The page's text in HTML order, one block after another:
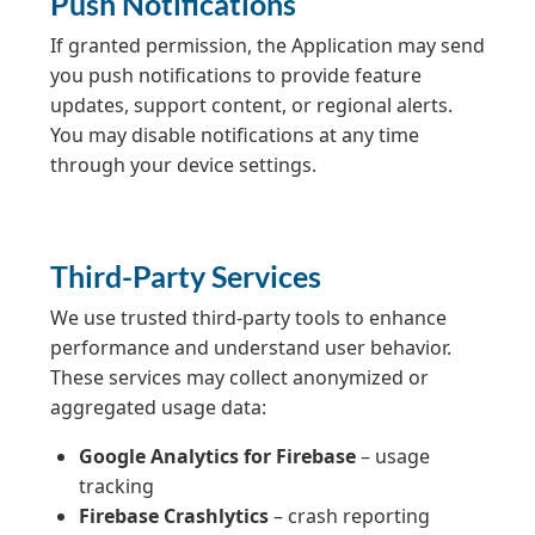
If granted permission, the Application may send
you push notifications to provide feature
updates, support content, or regional alerts.
You may disable notifications at any time
through your device settings.
Third-Party Services
We use trusted third-party tools to enhance
performance and understand user behavior.
These services may collect anonymized or
aggregated usage data:
Google Analytics for Firebase– usage
tracking
Firebase Crashlytics– crash reporting